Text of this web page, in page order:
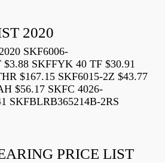
2020
SKF6006-
SKFFYK 40 TF $30.91
$167.15 SKF6015-2Z $43.77
$56.17 SKFC 4026-
SKFBLRB365214B-2RS
PRICE LIST